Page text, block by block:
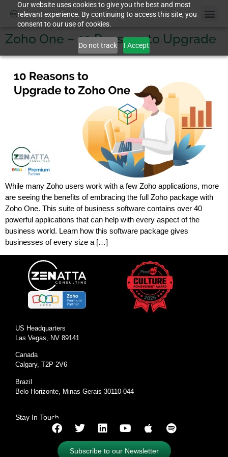
Our website uses cookies to give you the best and most
relevant experience. By continuing to access this site, you
consent to our use of cookies.
Do not track I Accept
Zoho One – 10 Reasons to Upgrade
While many Zoho users work with a few Zoho applications, more
are seeing the benefits of embracing the full Zoho package with
Zoho One. This suite of business software contains over 40
powerful applications that can help with every aspect of the
business world. Learn how this software package gives
businesses of every size a […]
US Headquarters
Las Vegas, NV 89141
Canada
Calgary, T2P 2V6
Brazil
Belo Horizonte, Minas Gerais 30110-044
Stay In Touch
Subscribe to our Newsletter